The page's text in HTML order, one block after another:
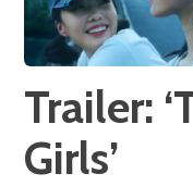
Trailer:
Girls’